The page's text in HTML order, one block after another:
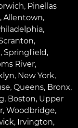
, Pinellas
, Allentown,
,
,
, Springfield,
River,
, New York,
, Queens, Bronx,
, Boston, Upper
, Woodbridge,
, Irvington,